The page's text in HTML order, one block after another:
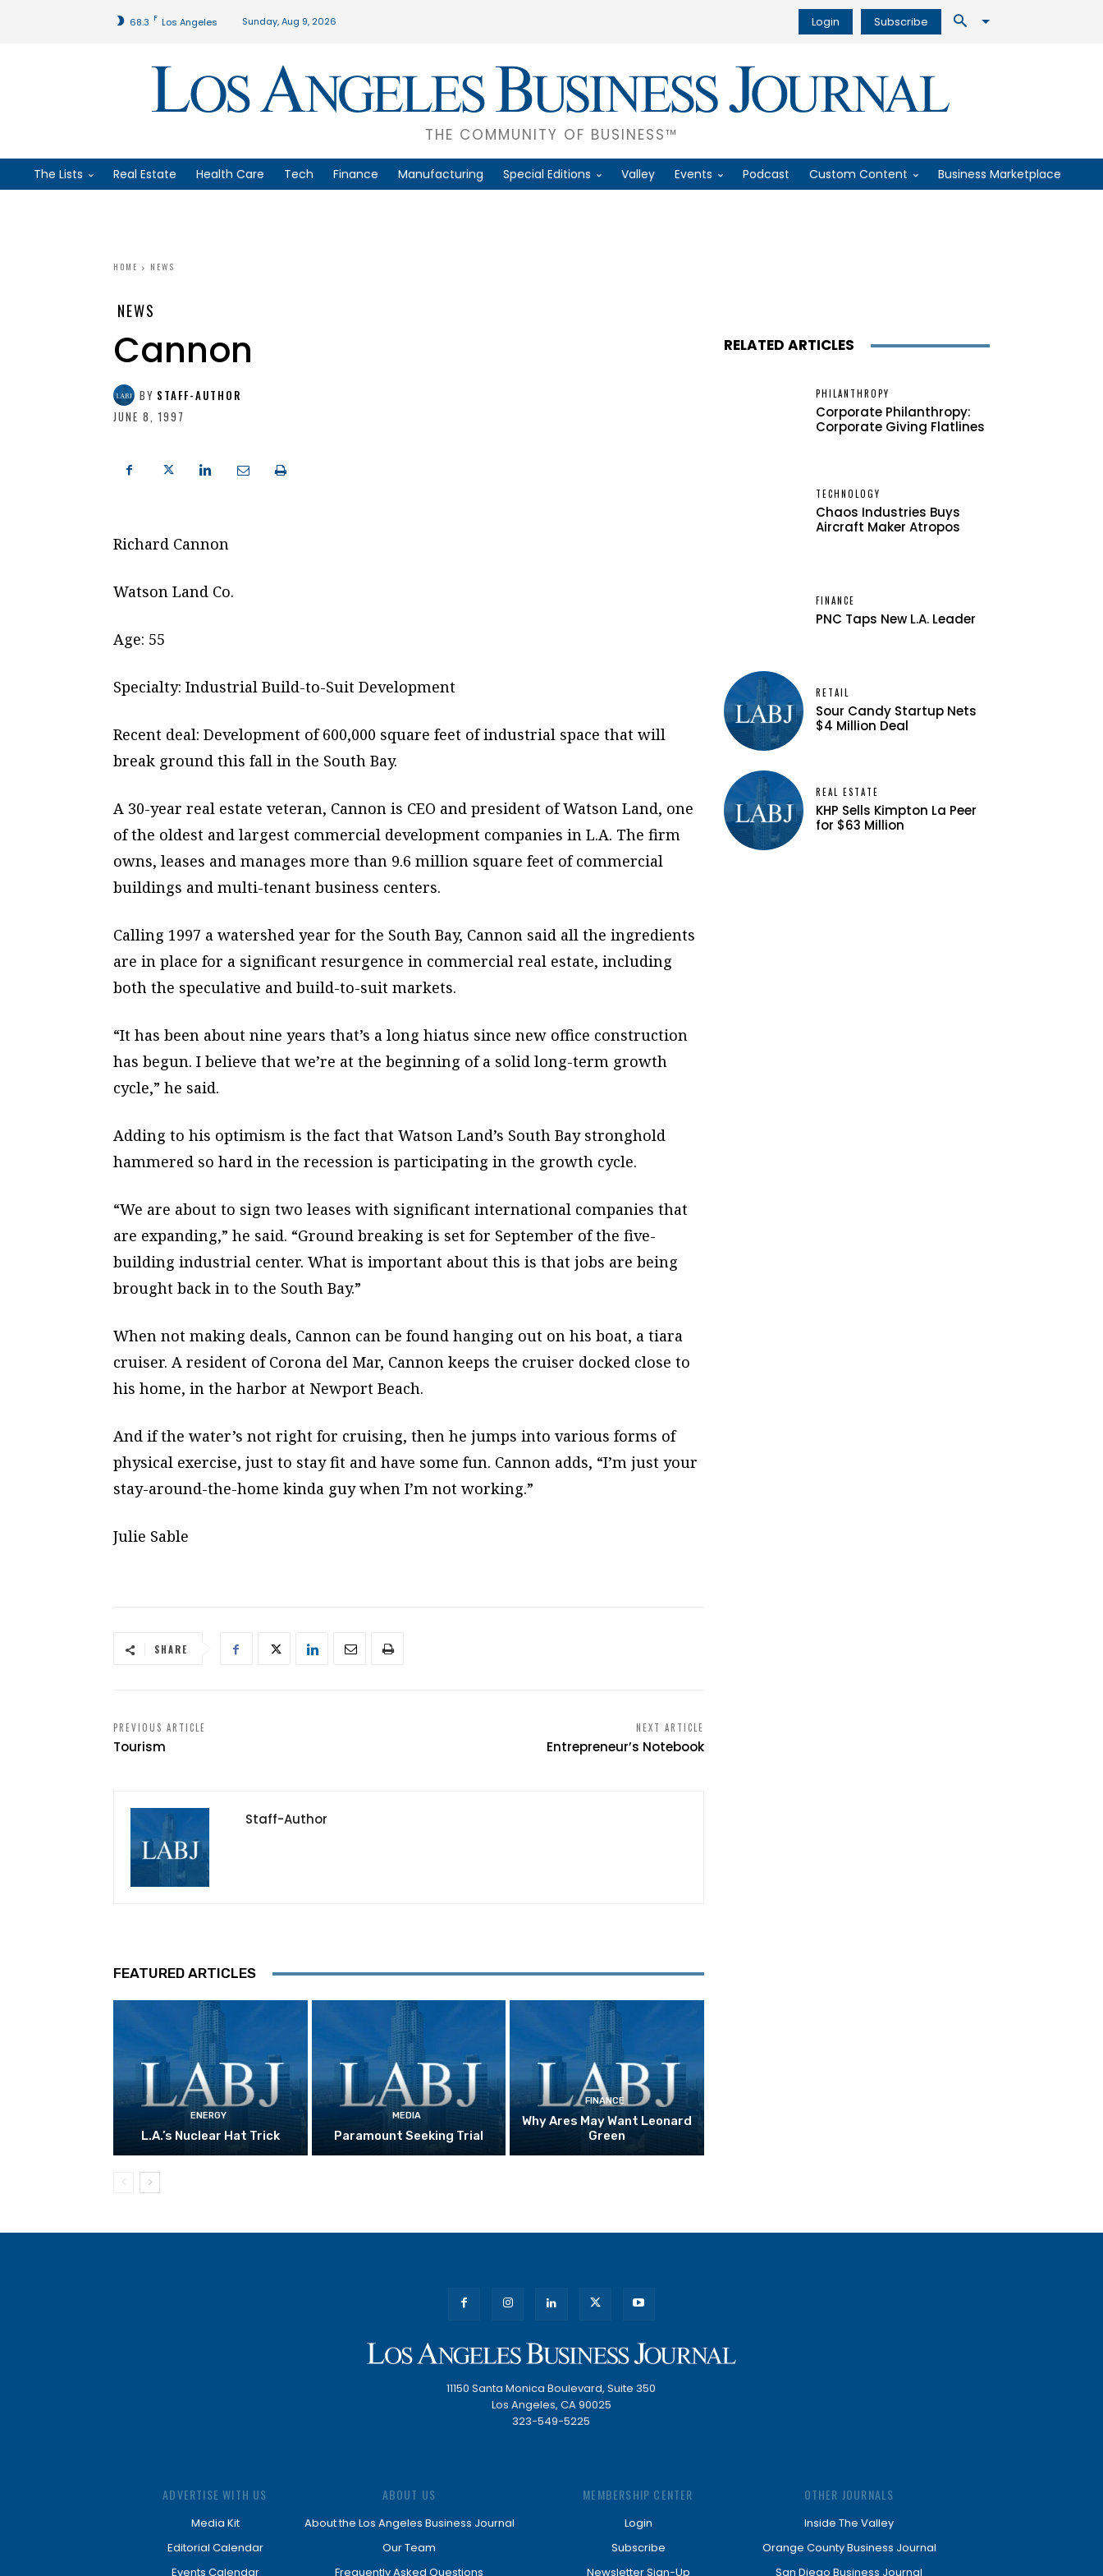
68.3 F Los Angeles Sunday, Aug 9, 2026 Login Subscribe
THE COMMUNITY OF BUSINESS™
The Lists Real Estate Health Care Tech Finance Manufacturing Special Editions Valley Events Podcast Custom Content Business Marketplace
HOME NEWS
NEWS
Cannon
BY STAFF-AUTHOR
JUNE 8, 1997
Richard Cannon
Watson Land Co.
Age: 55
Specialty: Industrial Build-to-Suit Development
Recent deal: Development of 600,000 square feet of industrial space that will
break ground this fall in the South Bay.
A 30-year real estate veteran, Cannon is CEO and president of Watson Land, one
of the oldest and largest commercial development companies in L.A. The firm
owns, leases and manages more than 9.6 million square feet of commercial
buildings and multi-tenant business centers.
Calling 1997 a watershed year for the South Bay, Cannon said all the ingredients
are in place for a significant resurgence in commercial real estate, including
both the speculative and build-to-suit markets.
“It has been about nine years that’s a long hiatus since new office construction
has begun. I believe that we’re at the beginning of a solid long-term growth
cycle,” he said.
Adding to his optimism is the fact that Watson Land’s South Bay stronghold
hammered so hard in the recession is participating in the growth cycle.
“We are about to sign two leases with significant international companies that
are expanding,” he said. “Ground breaking is set for September of the five-
building industrial center. What is important about this is that jobs are being
brought back in to the South Bay.”
When not making deals, Cannon can be found hanging out on his boat, a tiara
cruiser. A resident of Corona del Mar, Cannon keeps the cruiser docked close to
his home, in the harbor at Newport Beach.
And if the water’s not right for cruising, then he jumps into various forms of
physical exercise, just to stay fit and have some fun. Cannon adds, “I’m just your
stay-around-the-home kinda guy when I’m not working.”
Julie Sable
SHARE
PREVIOUS ARTICLE
Tourism
NEXT ARTICLE
Entrepreneur’s Notebook
Staff-Author
FEATURED ARTICLES
ENERGY
L.A.’s Nuclear Hat Trick
MEDIA
Paramount Seeking Trial
FINANCE
Why Ares May Want Leonard
Green
RELATED ARTICLES
PHILANTHROPY
Corporate Philanthropy:
Corporate Giving Flatlines
TECHNOLOGY
Chaos Industries Buys
Aircraft Maker Atropos
FINANCE
PNC Taps New L.A. Leader
RETAIL
Sour Candy Startup Nets
$4 Million Deal
REAL ESTATE
KHP Sells Kimpton La Peer
for $63 Million
11150 Santa Monica Boulevard, Suite 350
Los Angeles, CA 90025
323-549-5225
ADVERTISE WITH US
Media Kit
Editorial Calendar
Events Calendar
ABOUT US
About the Los Angeles Business Journal
Our Team
Frequently Asked Questions
MEMBERSHIP CENTER
Login
Subscribe
Newsletter Sign-Up
OTHER JOURNALS
Inside The Valley
Orange County Business Journal
San Diego Business Journal